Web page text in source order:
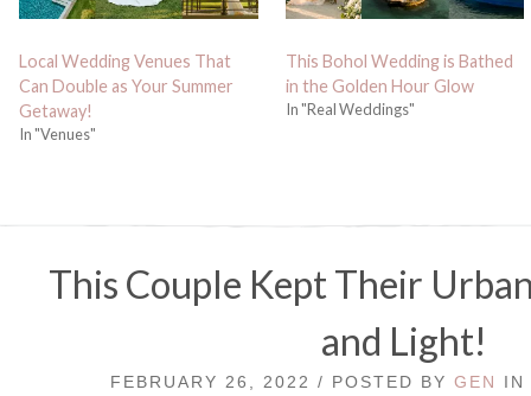
Local Wedding Venues That
Can Double as Your Summer
Getaway!
In "Venues"
This Bohol Wedding is Bathed
in the Golden Hour Glow
In "Real Weddings"
This Couple Kept Their
and Light!
FEBRUARY 26, 2022 / POSTED BY GEN IN